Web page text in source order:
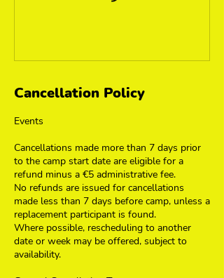
Cancellation Policy
Events
Cancellations made more than 7 days prior
to the camp start date are eligible for a
refund minus a €5 administrative fee.
No refunds are issued for cancellations
made less than 7 days before camp, unless a
replacement participant is found.
Where possible, rescheduling to another
date or week may be offered, subject to
availability.